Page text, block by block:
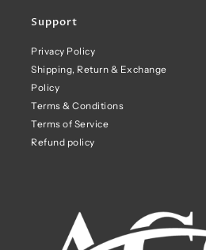
Support
Privacy Policy
Shipping, Return & Exchange
Policy
Terms & Conditions
Terms of Service
Refund policy